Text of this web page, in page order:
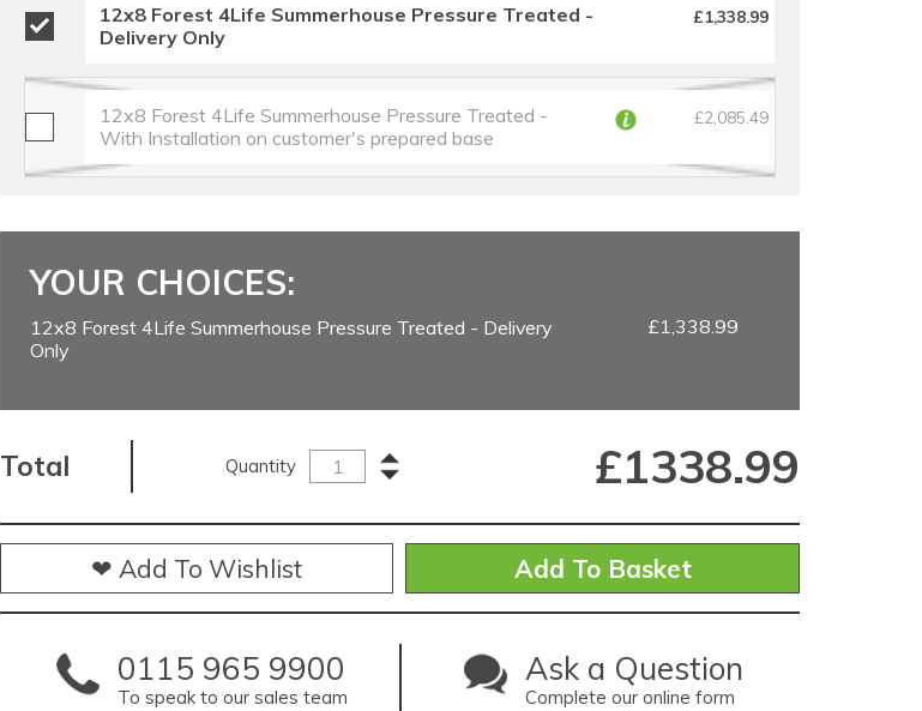
12x8 Forest 4Life Summerhouse Pressure Treated -
Delivery Only
£1,338.99
12x8 Forest 4Life Summerhouse Pressure Treated -
With Installation on customer's prepared base
£2,085.49
YOUR CHOICES:
12x8 Forest 4Life Summerhouse Pressure Treated - Delivery
Only
£1,338.99
Total Quantity £1338.99
❤ Add To Wishlist
0115 965 9900
To speak to our sales team
Ask a Question
Complete our online form